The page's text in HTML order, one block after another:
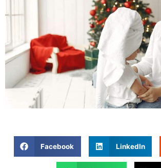
Facebook LinkedIn